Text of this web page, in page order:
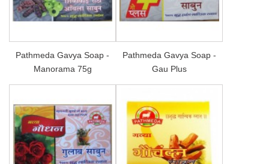
Pathmeda Gavya Soap -
Manorama 75g
Pathmeda Gavya Soap -
Gau Plus